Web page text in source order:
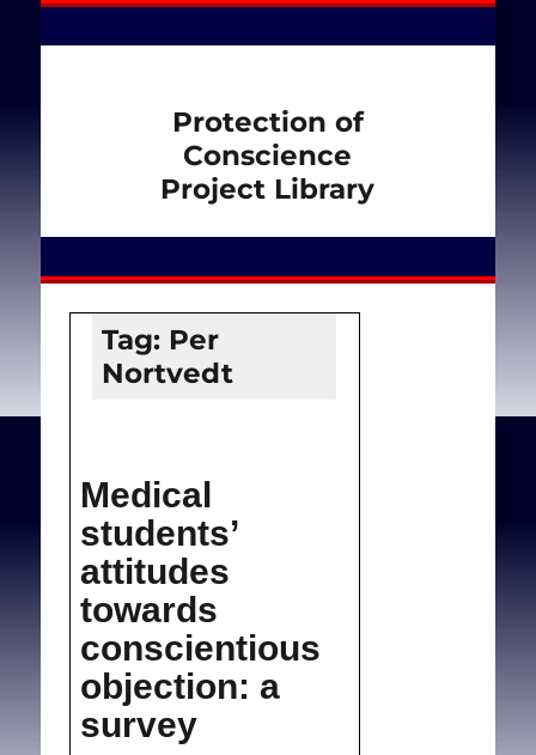
Protection of
Conscience
Project Library
Tag: Per
Nortvedt
Medical
students’
attitudes
towards
conscientious
objection: a
survey